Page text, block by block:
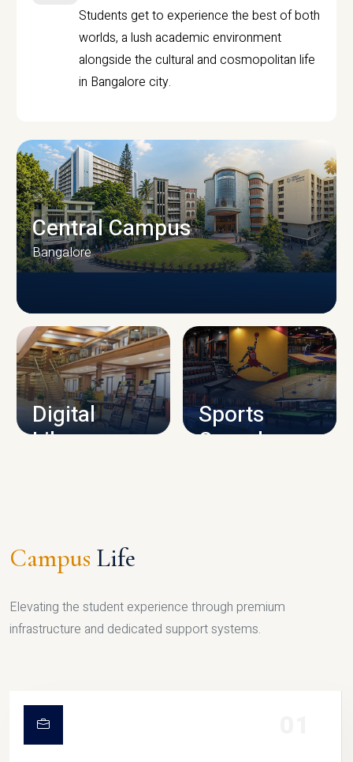
Students get to experience the best of both
worlds, a lush academic environment
alongside the cultural and cosmopolitan life
in Bangalore city.
CAMPUS INFRASTRUCTURE
Central Campus
Bangalore
Digital
Library
Sports
Complex
Campus Life
Elevating the student experience through premium
infrastructure and dedicated support systems.